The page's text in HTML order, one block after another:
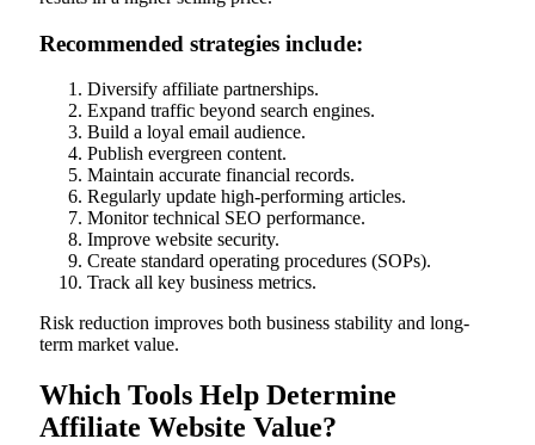
Recommended strategies include:
Diversify affiliate partnerships.
Expand traffic beyond search engines.
Build a loyal email audience.
Publish evergreen content.
Maintain accurate financial records.
Regularly update high-performing articles.
Monitor technical SEO performance.
Improve website security.
Create standard operating procedures (SOPs).
Track all key business metrics.
Risk reduction improves both business stability and long-
term market value.
Which Tools Help Determine
Affiliate Website Value?